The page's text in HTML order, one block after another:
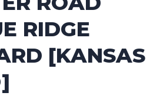
RIDGE
[KANSAS